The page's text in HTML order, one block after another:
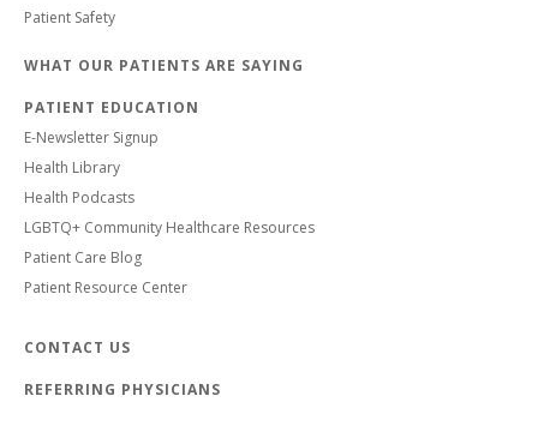
Patient Safety
WHAT OUR PATIENTS ARE SAYING
PATIENT EDUCATION
E-Newsletter Signup
Health Library
Health Podcasts
LGBTQ+ Community Healthcare Resources
Patient Care Blog
Patient Resource Center
CONTACT US
REFERRING PHYSICIANS